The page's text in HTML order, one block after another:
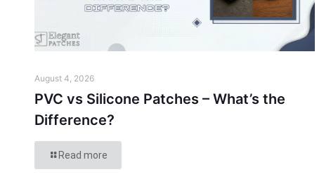
August 4, 2026
PVC vs Silicone Patches – What’s the
Difference?
Read more